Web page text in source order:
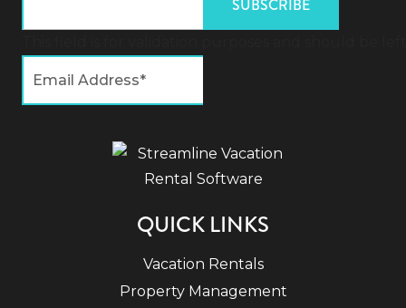
QUICK LINKS
Vacation Rentals
Property Management